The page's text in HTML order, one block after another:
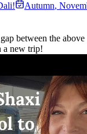
Autumn,
between the
new trip!